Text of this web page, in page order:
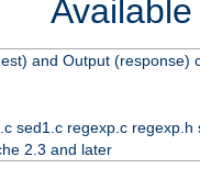
and Output (response)
sed1.c regexp.c regexp.h
2.3 and later